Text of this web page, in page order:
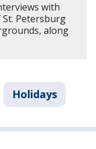
with
Petersburg
along
Holidays